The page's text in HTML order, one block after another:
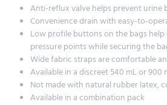
Anti-reflux valve helps prevent
Convenience drain with easy-to-
Low profile buttons on the bags
pressure points while securing the
Wide fabric straps are comfortable
Available in a discreet 540 mL or 900
Not made with natural rubber latex,
Available in a combination pack